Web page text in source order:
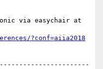
via easychair at
?conf=aiia2018